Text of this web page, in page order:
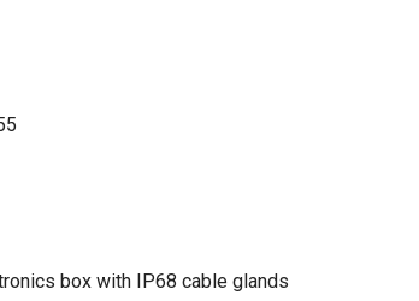
box with IP68 cable glands